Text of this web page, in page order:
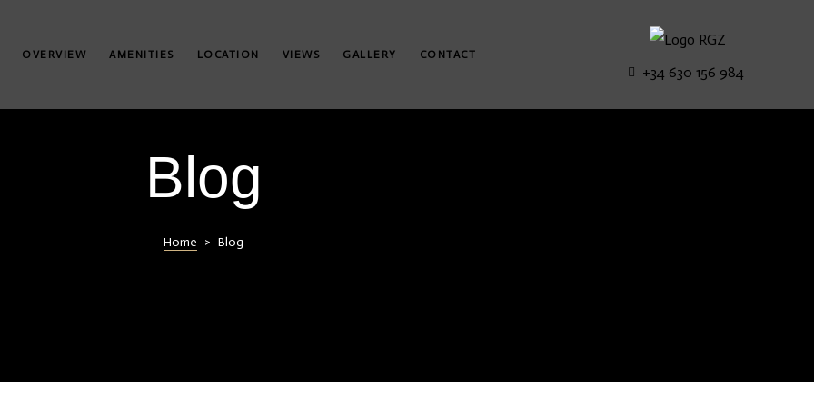
OVERVIEW AMENITIES LOCATION VIEWS GALLERY CONTACT
+34 630 156 984
Blog
Home > Blog